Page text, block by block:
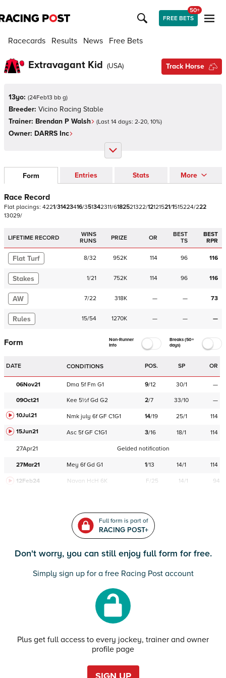
FREE BETS
50+
Racecards Results News Free Bets
Extravagant Kid (USA) Track Horse
13yo: (24Feb13 bb g)
Breeder: Vicino Racing Stable
Trainer: Brendan P Walsh (Last 14 days: 2-20, 10%)
Owner: DARRS Inc
Form Entries Stats More
Race Record
Flat placings: 4221/31423416/351342311/6182521322/12121521/1515224/222
13029/
LIFETIME RECORD
WINS
RUNS
PRIZE OR
BEST
TS
BEST
RPR
Flat Turf 8/32 952K 114 96 116
Stakes 1/21 752K 114 96 116
AW 7/22 318K — — 73
Rules 15/54 1270K — — —
Form
Non-Runner
Info
Breaks (50+
days)
DATE CONDITIONS POS. SP OR
06Nov21 Dma 5f Fm G1 9/12 30/1 —
09Oct21 Kee 5½f Gd G2 2/7 33/10
—
10Jul21
Nmk july 6f GF C1G1 14/19 25/1
114
15Jun21
Asc 5f GF C1G1 3/16 18/1 114
27Apr21 Gelded notification
27Mar21 Mey 6f Gd G1 1/13 14/1 114
12Feb24 Navan HcH 6K F/25 14/1 94
Full form is part of
RACING POST+
Don't worry, you can still enjoy full form for free.
Simply sign up for a free Racing Post account
Plus get full access to every jockey, trainer and owner
profile page